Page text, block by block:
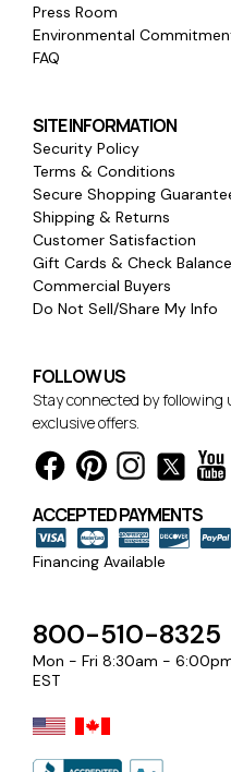
Press Room
Environmental
FAQ
SITE INFORMATION
Security Policy
Terms & Conditions
Secure Shopping
Shipping & Returns
Customer Satisfaction
Gift Cards & Check Balance
Commercial Buyers
Do Not Sell/Share My Info
FOLLOW US
Stay connected by
exclusive offers.
ACCEPTED PAYMENTS
Financing Available
800-510-8325
Mon - Fri 8:30am -
EST